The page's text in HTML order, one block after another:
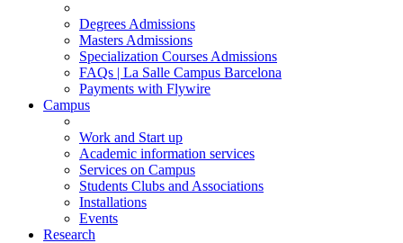
Degrees Admissions
Masters Admissions
Specialization Courses Admissions
FAQs | La Salle Campus Barcelona
Payments with Flywire
Campus
Work and Start up
Academic information services
Services on Campus
Students Clubs and Associations
Installations
Events
Research